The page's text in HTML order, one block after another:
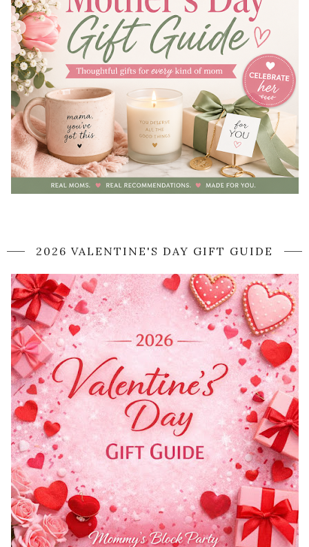
2026 VALENTINE'S DAY GIFT GUIDE